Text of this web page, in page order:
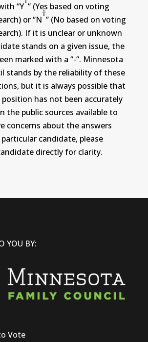
“Y ” (Yes based on voting
or “N
†
” (No based on voting
If it is unclear or unknown
stands on a given issue, the
marked with a “-“. Minnesota
stands by the reliability of these
but it is always possible that
position has not been accurately
the public sources available to
concerns about the answers
candidate, please
directly for clarity.
YOU BY:
Vote